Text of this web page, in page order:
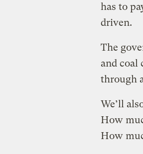
has to
driven.
The
and coal
through
We’ll
How
How